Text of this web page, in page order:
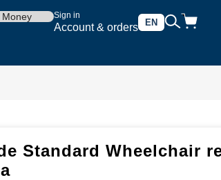
Sign in
Account & orders EN
Money
Standard Wheelchair